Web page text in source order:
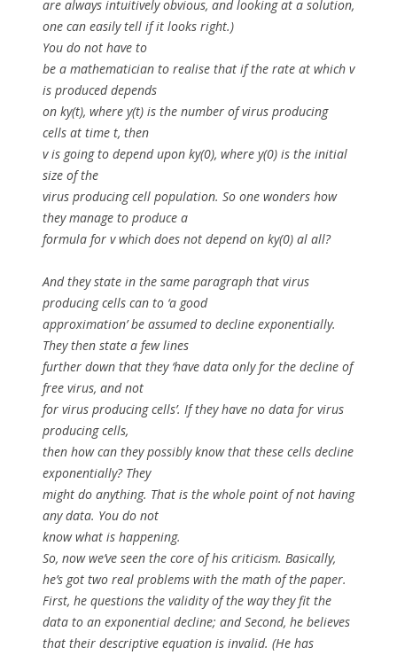
are always intuitively obvious, and looking at a solution,
one can easily tell if it looks right.)
You do not have to
be a mathematician to realise that if the rate at which v
is produced depends
on ky(t), where y(t) is the number of virus producing
cells at time t, then
vis going to depend upon ky(0), where y(0) is the initial
size of the
virus producing cell population. So one wonders how
they manage to produce a
formula for vwhich does not depend on ky(0) al all?
And they state in the same paragraph that virus
producing cells can to ‘a good
approximation’ be assumed to decline exponentially.
They then state a few lines
further down that they ‘have data only for the decline of
free virus, and not
for virus producing cells’. If they have no data for virus
producing cells,
then how can they possibly know that these cells decline
exponentially? They
might do anything. That is the whole point of not having
any data. You do not
know what is happening.
So, now we’ve seen the core of his criticism. Basically,
he’s got two real problems with the math of the paper.
First, he questions the validity of the way they fit the
data to an exponential decline; and Second, he believes
that their descriptive equation is invalid. (He has